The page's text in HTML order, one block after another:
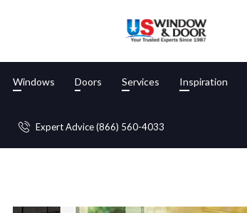
Windows Doors Services Inspiration
Expert Advice (866) 560-4033